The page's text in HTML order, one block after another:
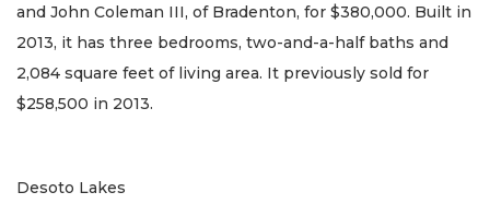
and John Coleman III, of Bradenton, for $380,000. Built in
2013, it has three bedrooms, two-and-a-half baths and
2,084 square feet of living area. It previously sold for
$258,500 in 2013.
Desoto Lakes